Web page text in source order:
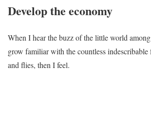
Develop the economy
When I hear the buzz of the little world
grow familiar with the countless indescribable
and flies, then I feel.